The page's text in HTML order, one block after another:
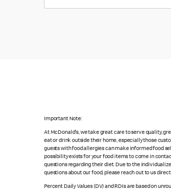
Important Note:
At McDonald's, we take great care to serve quality,
eat or drink outside their home, especially those
guests with food allergies can make informed food
possibility exists for your food items to come in
questions regarding their diet. Due to the
questions about our food, please reach out to us
Percent Daily Values (DV) and RDIs are based on